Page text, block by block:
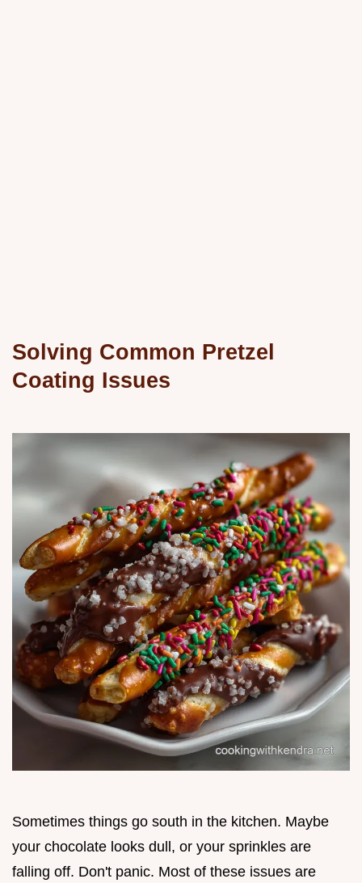
Solving Common Pretzel
Coating Issues
Sometimes things go south in the kitchen. Maybe
your chocolate looks dull, or your sprinkles are
falling off. Don't panic. Most of these issues are